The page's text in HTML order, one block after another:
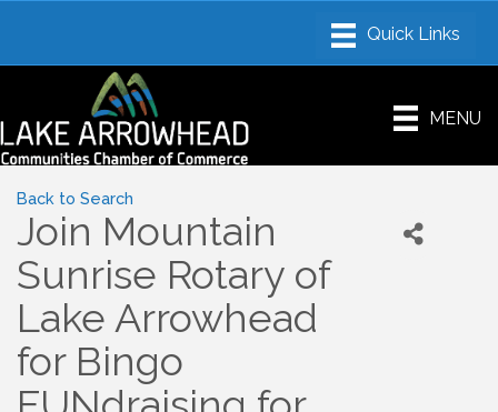
MENU
Back to Search
Join Mountain
Sunrise Rotary of
Lake Arrowhead
for Bingo